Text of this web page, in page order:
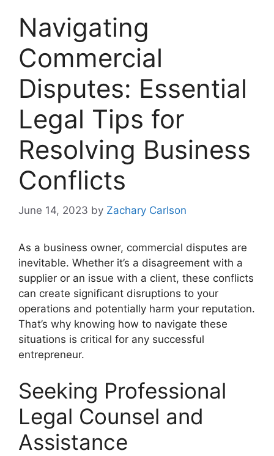
Navigating
Commercial
Disputes: Essential
Legal Tips for
Resolving Business
Conflicts
June 14, 2023 by Zachary Carlson
As a business owner, commercial disputes are
inevitable. Whether it’s a disagreement with a
supplier or an issue with a client, these conflicts
can create significant disruptions to your
operations and potentially harm your reputation.
That’s why knowing how to navigate these
situations is critical for any successful
entrepreneur.
Seeking Professional
Legal Counsel and
Assistance